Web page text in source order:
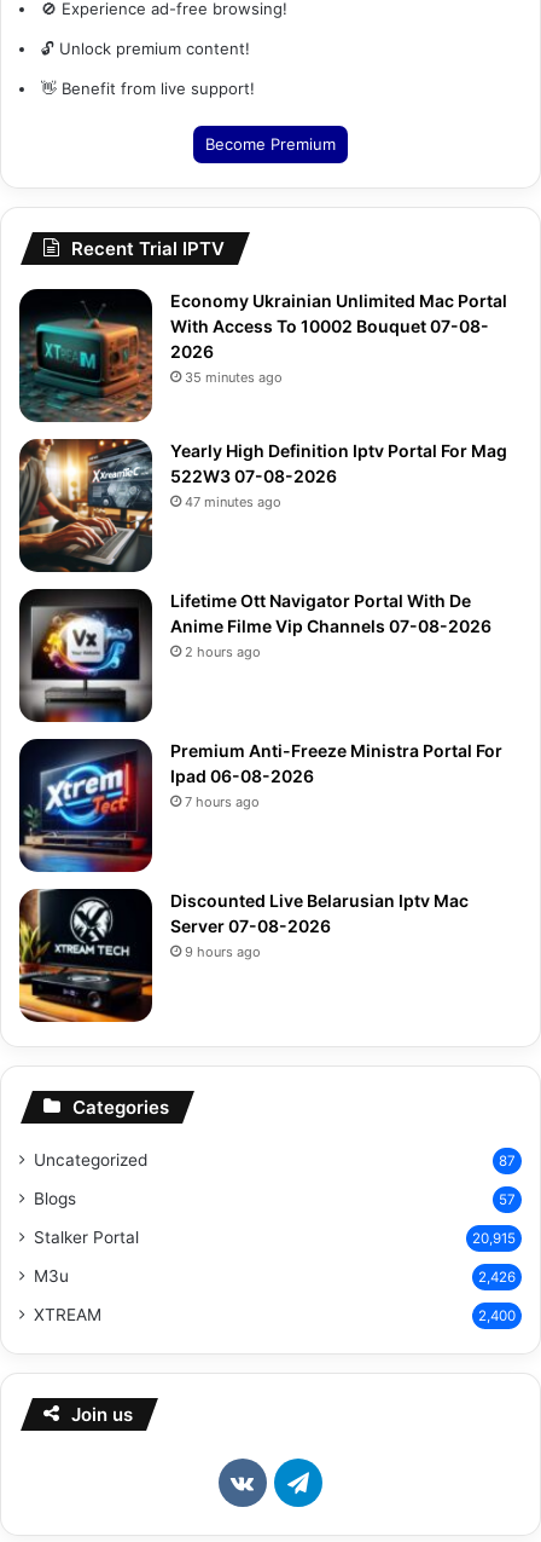
🚫 Experience ad-free browsing!
🔓 Unlock premium content!
👋 Benefit from live support!
Become Premium
Recent Trial IPTV
Economy Ukrainian Unlimited Mac Portal
With Access To 10002 Bouquet 07-08-
2026
35 minutes ago
Yearly High Definition Iptv Portal For Mag
522W3 07-08-2026
47 minutes ago
Lifetime Ott Navigator Portal With De
Anime Filme Vip Channels 07-08-2026
2 hours ago
Premium Anti-Freeze Ministra Portal For
Ipad 06-08-2026
7 hours ago
Discounted Live Belarusian Iptv Mac
Server 07-08-2026
9 hours ago
Categories
Uncategorized 87
Blogs 57
Stalker Portal 20,915
M3u 2,426
XTREAM 2,400
Join us
vk.comTelegram